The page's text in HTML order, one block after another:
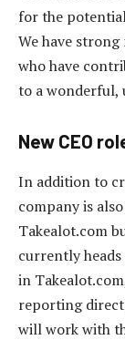
for the
We have
who have
to a wonderful,
New CEO
In addition to
company is
Takealot.com
currently
in
reporting
will work with